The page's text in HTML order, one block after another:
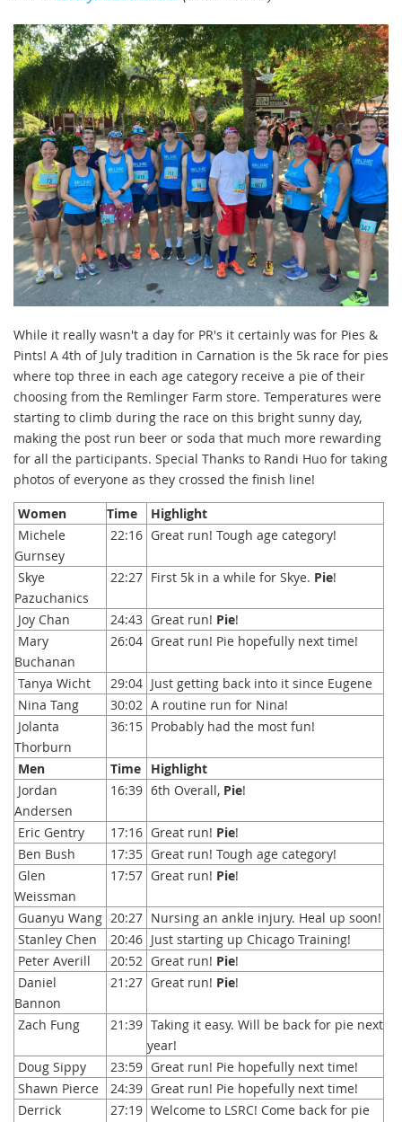
While it really wasn't a day for PR's it certainly was for Pies &
Pints! A 4th of July tradition in Carnation is the 5k race for pies
where top three in each age category receive a pie of their
choosing from the Remlinger Farm store. Temperatures were
starting to climb during the race on this bright sunny day,
making the post run beer or soda that much more rewarding
for all the participants. Special Thanks to Randi Huo for taking
photos of everyone as they crossed the finish line!
Women
Time
Highlight
Michele
Gurnsey
22:16 Great run! Tough age category!
Skye
Pazuchanics
22:27 First 5k in a while for Skye. Pie!
Joy Chan 24:43 Great run! Pie!
Mary
Buchanan
26:04 Great run! Pie hopefully next time!
Tanya Wicht 29:04 Just getting back into it since Eugene
Nina Tang
30:02 A routine run for Nina!
Jolanta
Thorburn
36:15 Probably had the most fun!
Men Time
Highlight
Jordan
Andersen
16:39 6th Overall, Pie!
Eric Gentry 17:16 Great run! Pie!
Ben Bush
17:35 Great run! Tough age category!
Glen
Weissman
17:57 Great run! Pie!
Guanyu Wang 20:27 Nursing an ankle injury. Heal up soon!
Stanley Chen
20:46 Just starting up Chicago Training!
Peter Averill
20:52 Great run! Pie!
Daniel
Bannon
21:27 Great run! Pie!
Zach Fung 21:39 Taking it easy. Will be back for pie next
year!
Doug Sippy
23:59 Great run! Pie hopefully next time!
Shawn Pierce
24:39 Great run! Pie hopefully next time!
Derrick
27:19 Welcome to LSRC! Come back for pie